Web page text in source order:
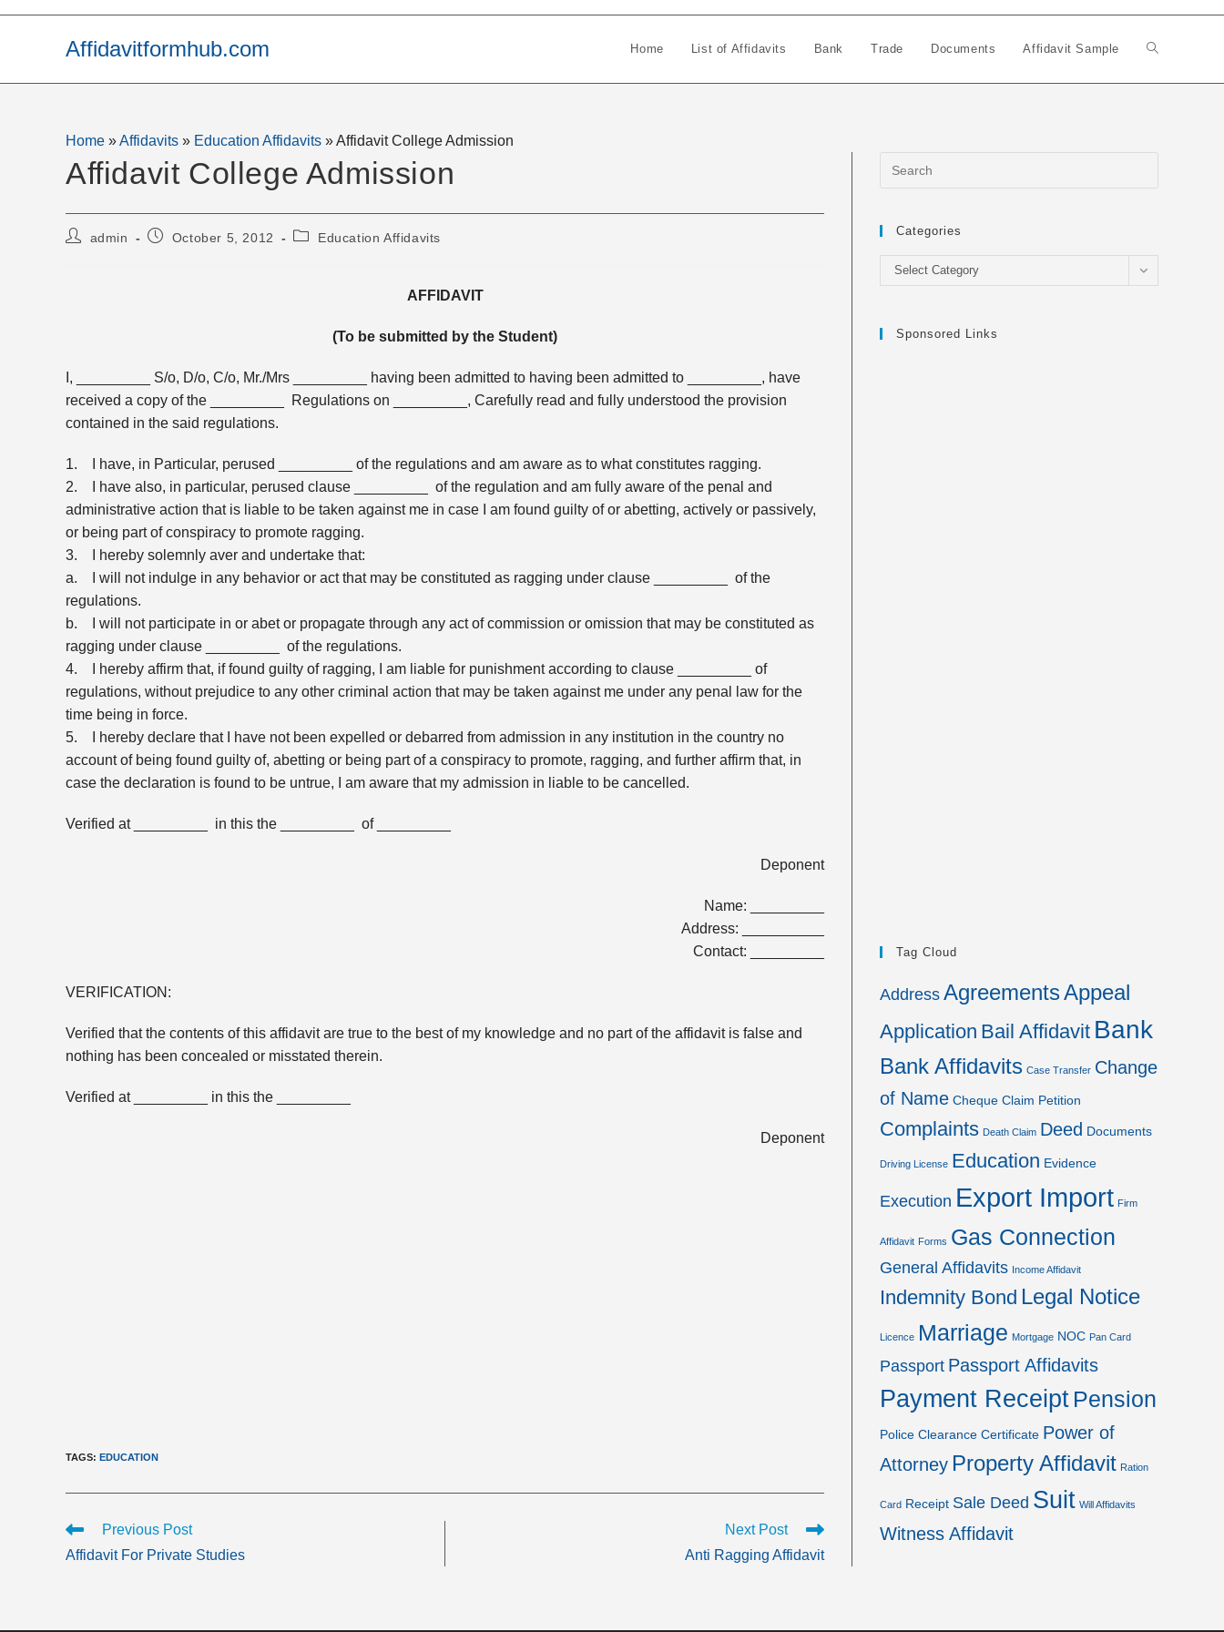
Affidavitformhub.com Home List of Affidavits Bank Trade Documents Affidavit Sample Toggle
Home »Affidavits » Education Affidavits »Affidavit College Admission
Affidavit College Admission
Postadmin
PostOctober 5, 2012
PostEducation Affidavits
AFFIDAVIT
(To be submitted by the Student)
I, _________ S/o, D/o, C/o, Mr./Mrs _________ having been admitted to having been admitted to _________, have
received a copy of the _________ Regulations on _________, Carefully read and fully understood the provision
contained in the said regulations.
1. I have, in Particular, perused _________ of the regulations and am aware as to what constitutes ragging.
2. I have also, in particular, perused clause _________ of the regulation and am fully aware of the penal and
administrative action that is liable to be taken against me in case I am found guilty of or abetting, actively or passively,
or being part of conspiracy to promote ragging.
3. I hereby solemnly aver and undertake that:
a. I will not indulge in any behavior or act that may be constituted as ragging under clause _________ of the
regulations.
b. I will not participate in or abet or propagate through any act of commission or omission that may be constituted as
ragging under clause _________ of the regulations.
4. I hereby affirm that, if found guilty of ragging, I am liable for punishment according to clause _________ of
regulations, without prejudice to any other criminal action that may be taken against me under any penal law for the
time being in force.
5. I hereby declare that I have not been expelled or debarred from admission in any institution in the country no
account of being found guilty of, abetting or being part of a conspiracy to promote, ragging, and further affirm that, in
case the declaration is found to be untrue, I am aware that my admission in liable to be cancelled.
Verified at _________ in this the _________ of _________
Deponent
Name: _________
Address: __________
Contact: _________
VERIFICATION:
Verified that the contents of this affidavit are true to the best of my knowledge and no part of the affidavit is false and
nothing has been concealed or misstated therein.
Verified at _________ in this the _________
Deponent
TAGS: EDUCATION
Read
articles
Previous Post
Affidavit For Private Studies
Next Post
Anti Ragging Affidavit
Categories
Categories
Select Category
Sponsored Links
Tag Cloud
Address AgreementsAppeal
Application Bail Affidavit Bank
Bank Affidavits Case Transfer Change
of Name Cheque Claim Petition
Complaints Death Claim Deed Documents
Driving License Education Evidence
Execution Export Import Firm
Affidavit Forms Gas Connection
General Affidavits Income Affidavit
Indemnity Bond Legal Notice
Licence Marriage Mortgage NOC Pan Card
Passport Passport Affidavits
Payment Receipt Pension
Police Clearance Certificate Power of
Attorney Property Affidavit Ration
Card Receipt Sale Deed Suit Will Affidavits
Witness Affidavit